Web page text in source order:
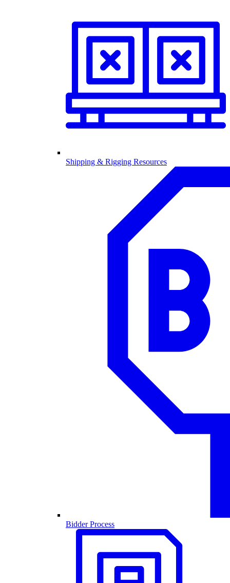
Shipping & Rigging Resources
Bidder Process